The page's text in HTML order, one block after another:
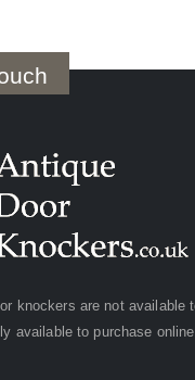
knockers are not available
available to purchase